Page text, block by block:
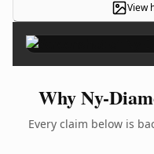
View
Why Ny-
Every claim below is